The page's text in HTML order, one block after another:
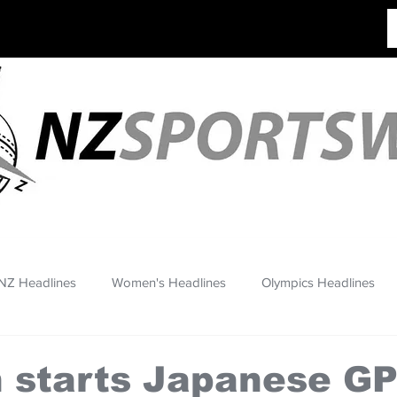
Headlines Women's Headlines Olympics Headlines
starts Japanese